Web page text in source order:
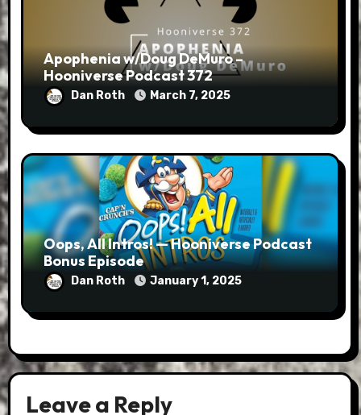
Apophenia w/Doug DeMuro –
Hooniverse Podcast 372
Dan Roth March 7, 2025
Oops, All Intros! — Hooniverse Podcast
Bonus Episode
Dan Roth January 1, 2025
Leave a Reply